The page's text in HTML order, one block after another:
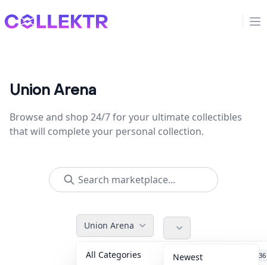
Collektr
Union Arena
Browse and shop 24/7 for your ultimate collectibles
that will complete your personal collection.
Union Arena
All Categories 36
Newest